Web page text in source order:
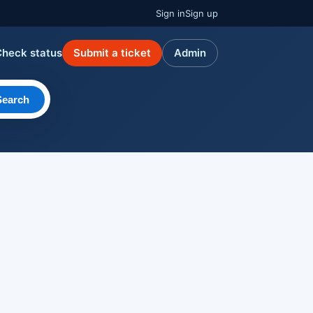
Sign inSign up
status Submit a ticket Admin